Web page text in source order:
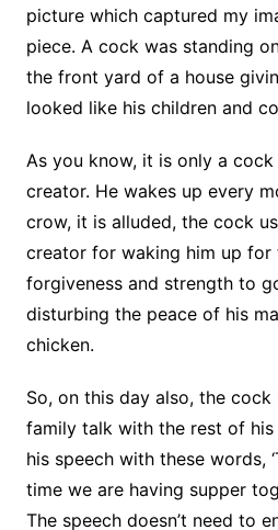
picture which captured my
piece. A cock was standing
the front yard of a house
looked like his children and
As you know, it is only a
creator. He wakes up every
crow, it is alluded, the cock
creator for waking him up for
forgiveness and strength to
disturbing the peace of his
chicken.
So, on this day also, the cock
family talk with the rest of his
his speech with these words,
time we are having supper
The speech doesn’t need to